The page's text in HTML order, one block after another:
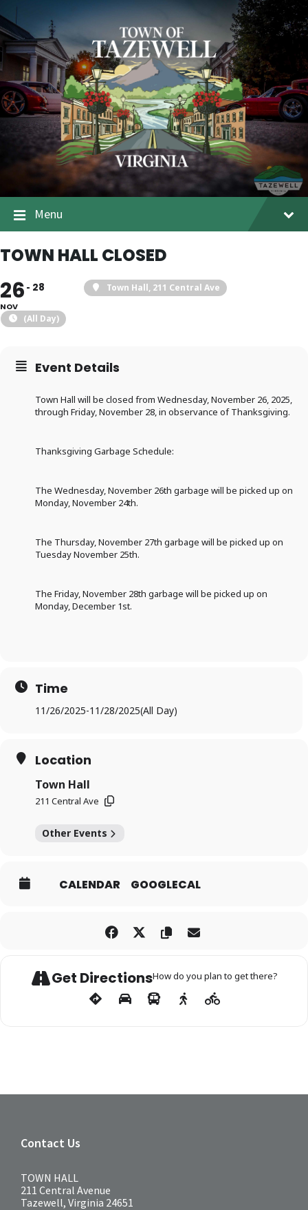
Menu
TOWN HALL CLOSED
26
NOV
28
(All Day)
Town Hall, 211 Central Ave
Event Details
Town Hall will be closed from Wednesday, November 26, 2025,
through Friday, November 28, in observance of Thanksgiving.
Thanksgiving Garbage Schedule:
The Wednesday, November 26th garbage will be picked up on
Monday, November 24th.
The Thursday, November 27th garbage will be picked up on
Tuesday November 25th.
The Friday, November 28th garbage will be picked up on
Monday, December 1st.
Time
11/26/2025-11/28/2025(All Day)
Location
Town Hall
211 Central Ave
Other Events
CALENDAR GOOGLECAL
Get DirectionsHow do you plan to get there?
Contact Us
TOWN HALL
211 Central Avenue
Tazewell, Virginia 24651